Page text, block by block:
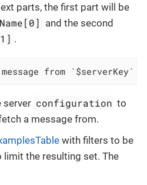
parts, the first part will be
and the second
.
from `$serverKey`
server configuration to
a message from.
with filters to be
the resulting set. The